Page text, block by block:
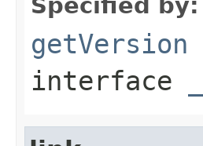
getVersion
interface